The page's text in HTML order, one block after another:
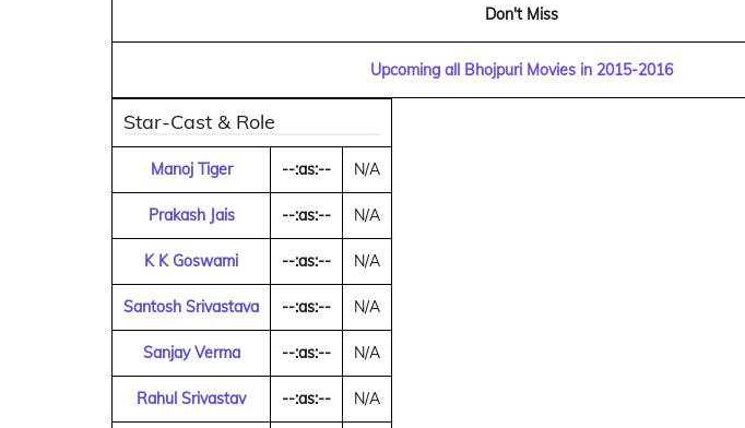
Don't Miss
Upcoming all Bhojpuri Movies in 2015-2016
Star-Cast & Role
Manoj Tiger --:as:-- N/A
Prakash Jais --:as:-- N/A
K K Goswami --:as:-- N/A
Santosh Srivastava --:as:-- N/A
Sanjay Verma --:as:-- N/A
Rahul Srivastav --:as:-- N/A